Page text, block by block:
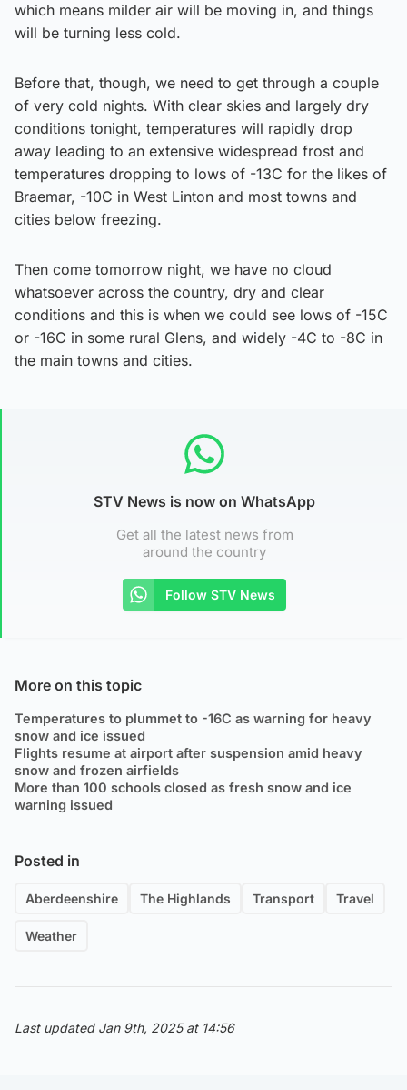
which means milder air will be moving in, and things
will be turning less cold.
Before that, though, we need to get through a couple
of very cold nights. With clear skies and largely dry
conditions tonight, temperatures will rapidly drop
away leading to an extensive widespread frost and
temperatures dropping to lows of -13C for the likes of
Braemar, -10C in West Linton and most towns and
cities below freezing.
Then come tomorrow night, we have no cloud
whatsoever across the country, dry and clear
conditions and this is when we could see lows of -15C
or -16C in some rural Glens, and widely -4C to -8C in
the main towns and cities.
STV News is now on WhatsApp
Get all the latest news from
around the country
Follow STV News
More on this topic
Temperatures to plummet to -16C as warning for heavy
snow and ice issued
Flights resume at airport after suspension amid heavy
snow and frozen airfields
More than 100 schools closed as fresh snow and ice
warning issued
Posted in
Aberdeenshire The Highlands Transport Travel
Weather
Last updated Jan 9th, 2025 at 14:56